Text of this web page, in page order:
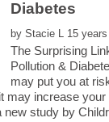
by
The Surprising
Pollution &
may put you at
may increase
study by